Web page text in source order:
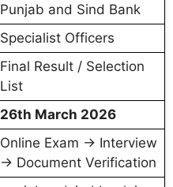
Punjab and Sind Bank
Specialist Officers
Final Result / Selection
List
26th March 2026
Online Exam → Interview
→ Document Verification